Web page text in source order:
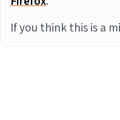
If you think this is a